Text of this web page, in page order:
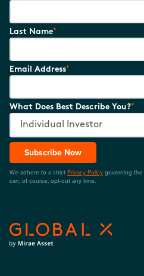
Last Name*
Email Address*
What Does Best Describe You?*
Subscribe Now
We adhere to a strict Privacy Policy governing
can, of course, opt-out any time.